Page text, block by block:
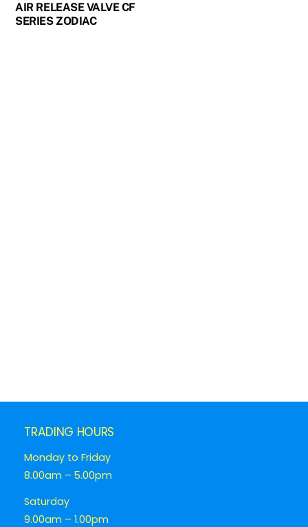
AIR RELEASE VALVE CF
SERIES ZODIAC
TRADING HOURS
Monday to Friday
8.00am – 5.00pm
Saturday
9.00am – 1.00pm